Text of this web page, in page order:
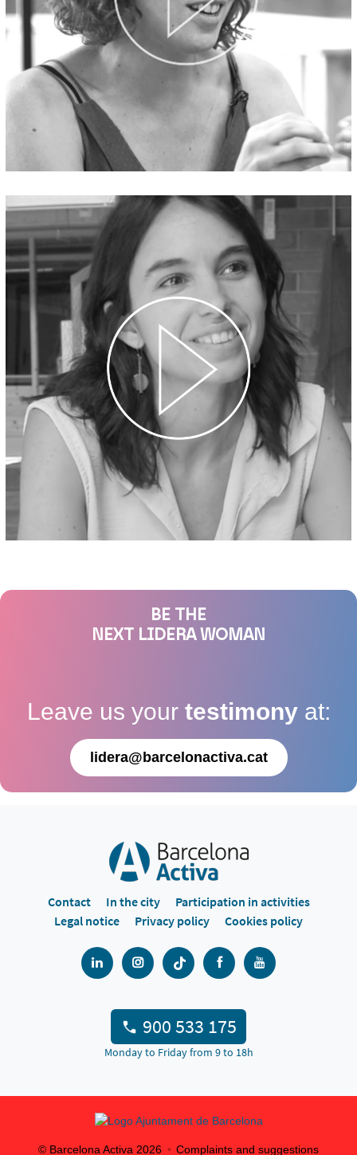
BE THE
NEXT LIDERA WOMAN
Leave us your testimony at:
lidera@barcelonactiva.cat
Contact In the city
Participation in activities
Legal notice
Privacy policy Cookies policy
900 533 175
Monday to Friday from 9 to 18h
© Barcelona Activa 2026 Complaints and suggestions